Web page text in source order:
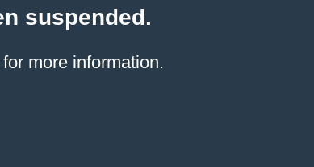
suspended.
more information.